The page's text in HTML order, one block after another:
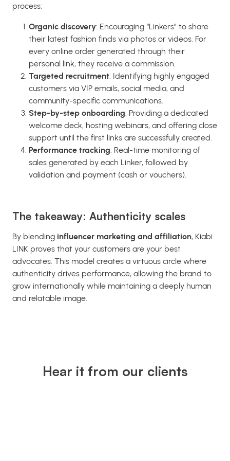
process:
Organic discovery: Encouraging “Linkers” to share
their latest fashion finds via photos or videos. For
every online order generated through their
personal link, they receive a commission.
Targeted recruitment: Identifying highly engaged
customers via VIP emails, social media, and
community-specific communications.
Step-by-step onboarding: Providing a dedicated
welcome deck, hosting webinars, and offering close
support until the first links are successfully created.
Performance tracking: Real-time monitoring of
sales generated by each Linker, followed by
validation and payment (cash or vouchers).
The takeaway: Authenticity scales
By blending influencer marketing and affiliation, Kiabi
LINK proves that your customers are your best
advocates. This model creates a virtuous circle where
authenticity drives performance, allowing the brand to
grow internationally while maintaining a deeply human
and relatable image.
Hear it from our clients